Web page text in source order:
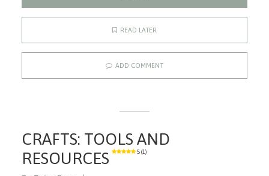
READ LATER
ADD COMMENT
CRAFTS: TOOLS AND
RESOURCES
5 (1)